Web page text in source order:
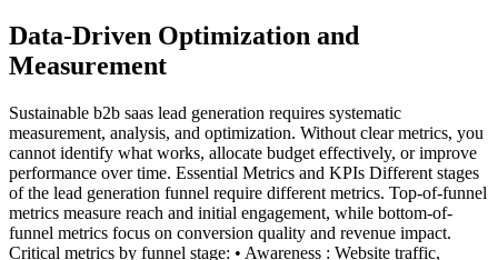
Data-Driven Optimization and
Measurement
Sustainable b2b saas lead generation requires systematic
measurement, analysis, and optimization. Without clear metrics, you
cannot identify what works, allocate budget effectively, or improve
performance over time. Essential Metrics and KPIs Different stages
of the lead generation funnel require different metrics. Top-of-funnel
metrics measure reach and initial engagement, while bottom-of-
funnel metrics focus on conversion quality and revenue impact.
Critical metrics by funnel stage: • Awareness : Website traffic,